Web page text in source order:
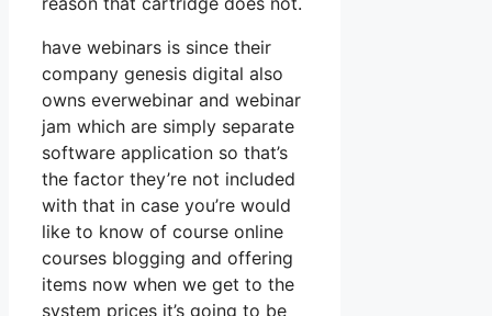
have webinars is since their
company genesis digital also
owns everwebinar and webinar
jam which are simply separate
software application so that’s
the factor they’re not included
with that in case you’re would
like to know of course online
courses blogging and offering
items now when we get to the
system prices it’s going to be